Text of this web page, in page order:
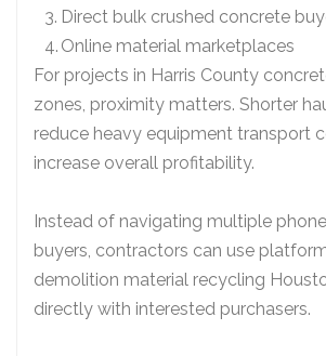
Direct bulk crushed concrete
Online material marketplaces
For projects in Harris County
zones, proximity matters. Shorter
reduce heavy equipment transport
increase overall profitability.
Instead of navigating multiple
buyers, contractors can use
demolition material recycling
directly with interested purchasers.